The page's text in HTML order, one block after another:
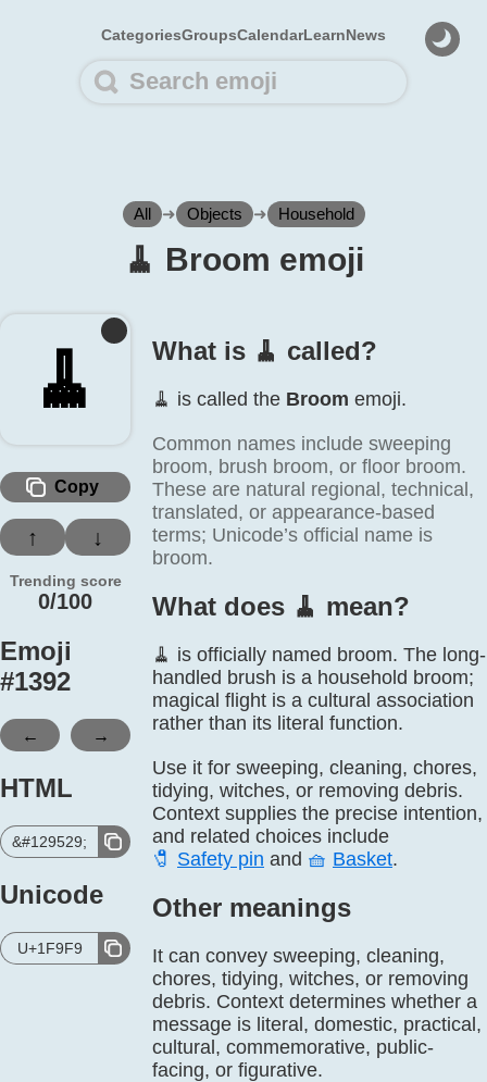
CategoriesGroupsCalendarLearnNews
All ➜ Objects ➜ Household
🧹️ Broom emoji
🧹️
Copy
↑ ↓
Trending score
0/100
Emoji
#1392
← →
HTML
&#129529;
Unicode
U+1F9F9
What is 🧹️ called?
🧹️ is called the Broom emoji.
Common names include sweeping
broom, brush broom, or floor broom.
These are natural regional, technical,
translated, or appearance-based
terms; Unicode’s official name is
broom.
What does 🧹️ mean?
🧹 is officially named broom. The long-
handled brush is a household broom;
magical flight is a cultural association
rather than its literal function.
Use it for sweeping, cleaning, chores,
tidying, witches, or removing debris.
Context supplies the precise intention,
and related choices include
🧷 Safety pin and 🧺 Basket.
Other meanings
It can convey sweeping, cleaning,
chores, tidying, witches, or removing
debris. Context determines whether a
message is literal, domestic, practical,
cultural, commemorative, public-
facing, or figurative.